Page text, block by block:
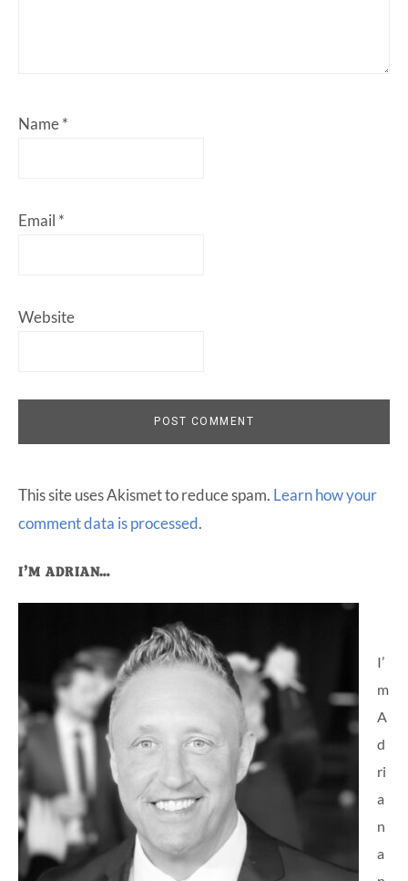
Name*
Email *
Website
This site uses Akismet to reduce spam. Learn how your
comment data is processed.
Primary
Sidebar
I’M ADRIAN…
I’
m
A
d
ri
a
n
a